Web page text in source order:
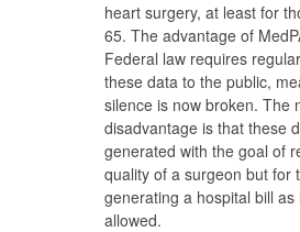
heart surgery, at least for
65. The advantage of
Federal law requires
these data to the public,
silence is now broken. The
disadvantage is that these
generated with the goal of
quality of a surgeon but for
generating a hospital bill
allowed.